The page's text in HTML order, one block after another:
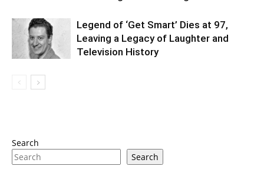
Legend of ‘Get Smart’ Dies at 97,
Leaving a Legacy of Laughter and
Television History
Search
Search